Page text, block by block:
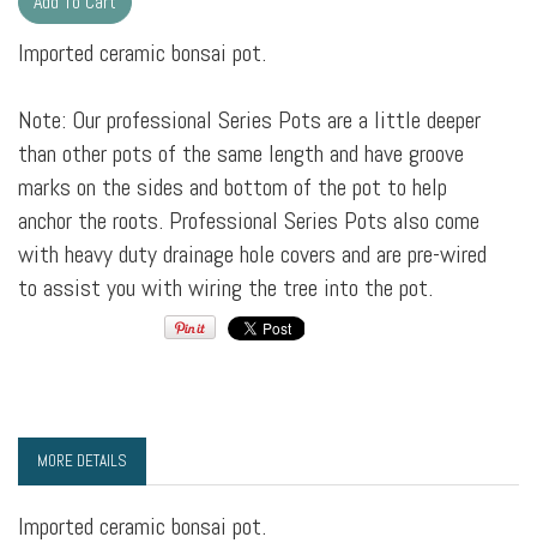
Imported ceramic bonsai pot.
Note: Our professional Series Pots are a little deeper
than other pots of the same length and have groove
marks on the sides and bottom of the pot to help
anchor the roots. Professional Series Pots also come
with heavy duty drainage hole covers and are pre-wired
to assist you with wiring the tree into the pot.
MORE DETAILS
Imported ceramic bonsai pot.